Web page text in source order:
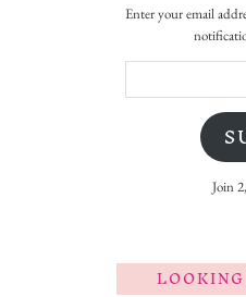
Enter your email
Join